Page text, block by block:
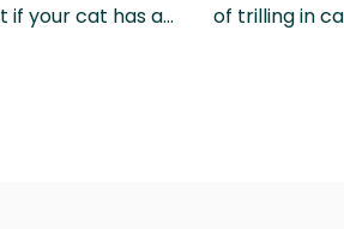
if your cat has a…
of trilling in